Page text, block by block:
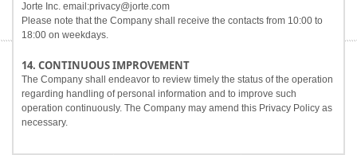
Jorte Inc. email:privacy@jorte.com
Please note that the Company shall receive the contacts from 10:00 to
18:00 on weekdays.
14. CONTINUOUS IMPROVEMENT
The Company shall endeavor to review timely the status of the operation
regarding handling of personal information and to improve such
operation continuously. The Company may amend this Privacy Policy as
necessary.